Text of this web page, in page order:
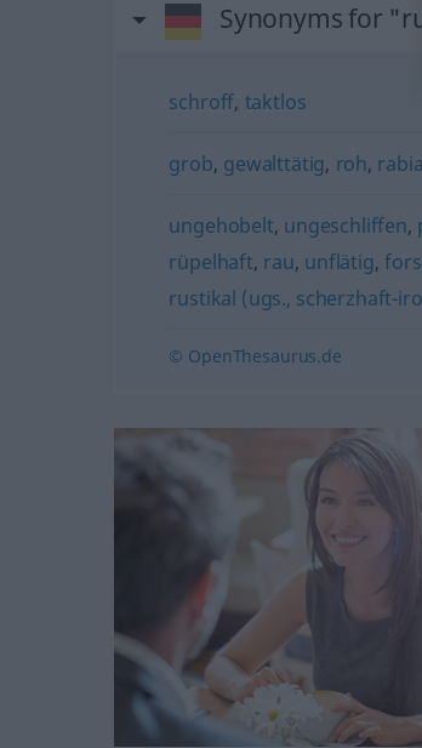
Synonyms for
schroff, taktlos
grob, gewalttätig, roh,
ungehobelt, ungeschliffen,
rüpelhaft, rau, unflätig,
rustikal (ugs., scherzhaft-
© OpenThesaurus.de